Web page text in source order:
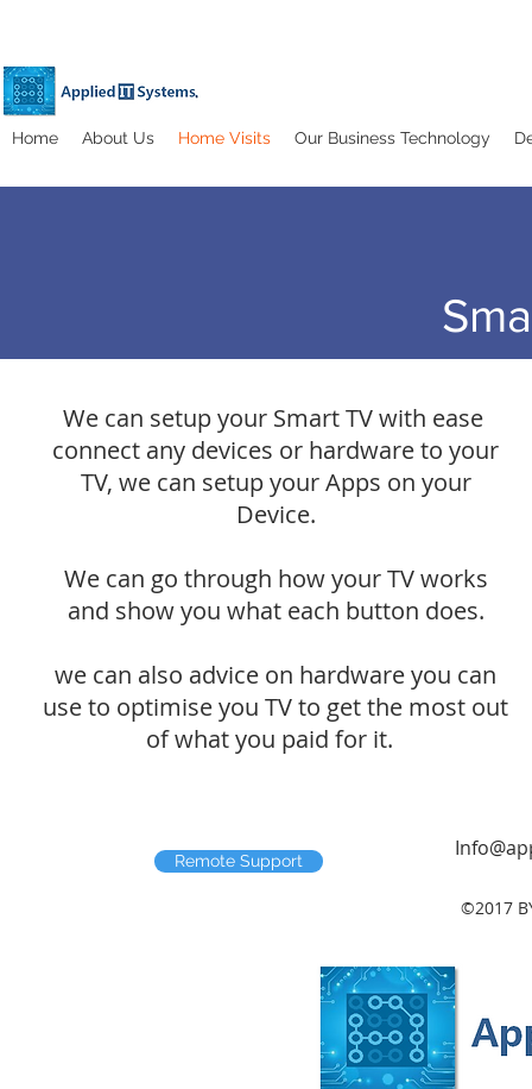
Home About Us Home Visits Our Business Technology
We can setup your Smart TV with ease
connect any devices or hardware to your
TV, we can setup your Apps on your
Device.
We can go through how your TV works
and show you what each button does.
we can also advice on hardware you can
use to optimise you TV to get the most out
of what you paid for it.
©2017
Remote Support